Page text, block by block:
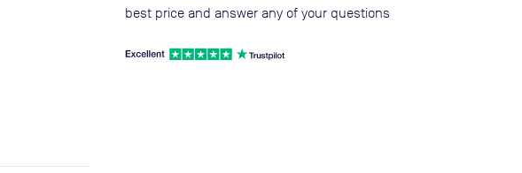
best price and answer any of your questions